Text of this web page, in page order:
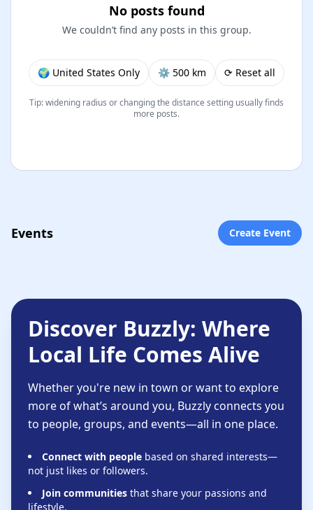
No posts found
We couldn’t find any posts in this group.
🌍 United States Only ⚙︎ 500 km ⟳ Reset all
Tip: widening radius or changing the distance setting usually finds
more posts.
Events Create Event
Discover Buzzly: Where
Local Life Comes Alive
Whether you're new in town or want to explore
more of what’s around you, Buzzly connects you
to people, groups, and events—all in one place.
Connect with people based on shared interests—
not just likes or followers.
Join communities that share your passions and
lifestyle.